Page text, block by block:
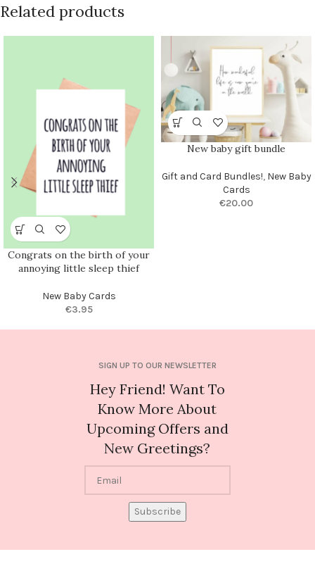
Related products
Congrats on the birth of your
annoying little sleep thief
New Baby Cards
€3.95
New baby gift bundle
Gift and Card Bundles!, New Baby
Cards
€20.00
SIGN UP TO OUR NEWSLETTER
Hey Friend! Want To
Know More About
Upcoming Offers and
New Greetings?
Subscribe